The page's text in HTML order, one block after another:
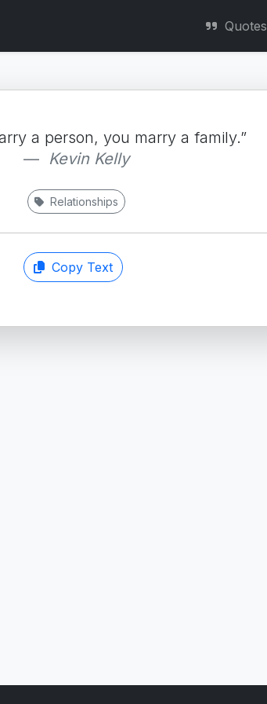
Quotes
a person, you marry a family.”
Kevin Kelly
Relationships
Copy Text